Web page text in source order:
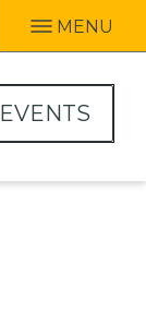
MENU
EVENTS